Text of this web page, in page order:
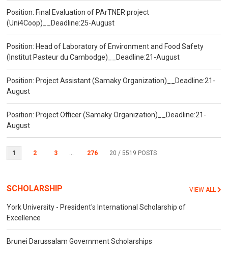
Position: Final Evaluation of PArTNER project
(Uni4Coop)__Deadline:25-August
Position: Head of Laboratory of Environment and Food Safety
(Institut Pasteur du Cambodge)__Deadline:21-August
Position: Project Assistant (Samaky Organization)__Deadline:21-
August
Position: Project Officer (Samaky Organization)__Deadline:21-
August
1 2 3 ... 276 20 / 5519 POSTS
SCHOLARSHIP VIEW ALL
York University - President's International Scholarship of
Excellence
Brunei Darussalam Government Scholarships